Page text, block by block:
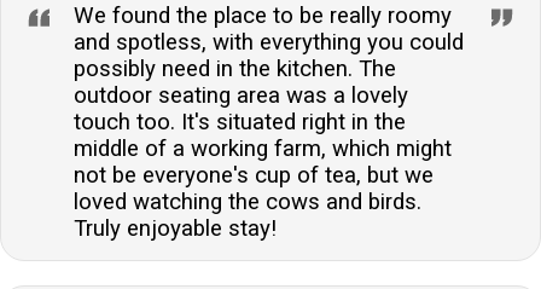
We found the place to be really roomy
and spotless, with everything you could
possibly need in the kitchen. The
outdoor seating area was a lovely
touch too. It's situated right in the
middle of a working farm, which might
not be everyone's cup of tea, but we
loved watching the cows and birds.
Truly enjoyable stay!